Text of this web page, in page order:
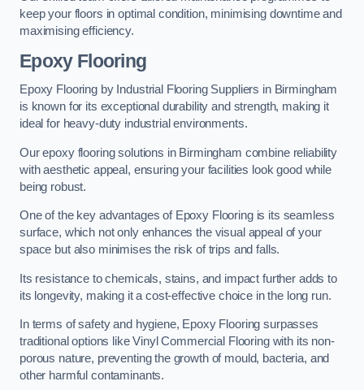
keep your floors in optimal condition, minimising downtime and
maximising efficiency.
Epoxy Flooring
Epoxy Flooring by Industrial Flooring Suppliers in Birmingham
is known for its exceptional durability and strength, making it
ideal for heavy-duty industrial environments.
Our epoxy flooring solutions in Birmingham combine reliability
with aesthetic appeal, ensuring your facilities look good while
being robust.
One of the key advantages of Epoxy Flooring is its seamless
surface, which not only enhances the visual appeal of your
space but also minimises the risk of trips and falls.
Its resistance to chemicals, stains, and impact further adds to
its longevity, making it a cost-effective choice in the long run.
In terms of safety and hygiene, Epoxy Flooring surpasses
traditional options like Vinyl Commercial Flooring with its non-
porous nature, preventing the growth of mould, bacteria, and
other harmful contaminants.